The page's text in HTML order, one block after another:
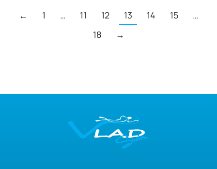
← 1 … 11 12 13 14 15
…
18
→